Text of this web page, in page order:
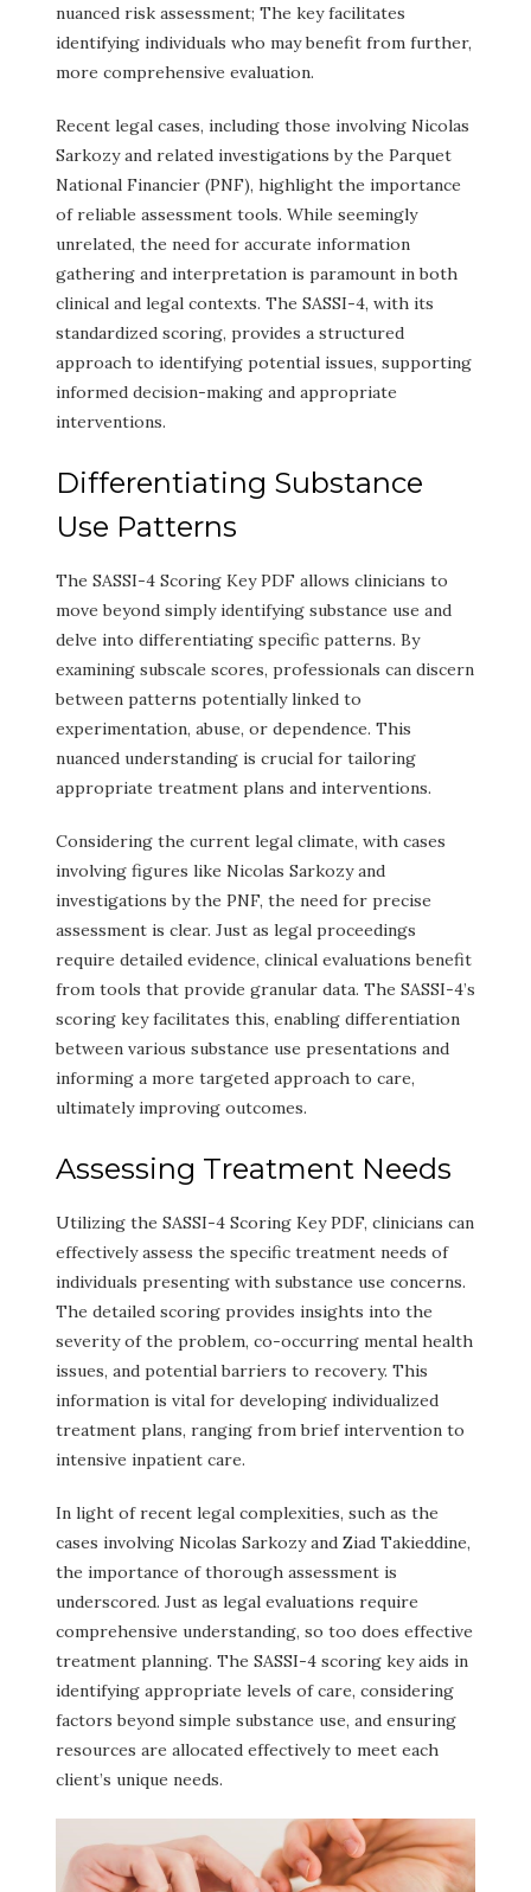
nuanced risk assessment; The key facilitates
identifying individuals who may benefit from further,
more comprehensive evaluation.
Recent legal cases, including those involving Nicolas
Sarkozy and related investigations by the Parquet
National Financier (PNF), highlight the importance
of reliable assessment tools. While seemingly
unrelated, the need for accurate information
gathering and interpretation is paramount in both
clinical and legal contexts. The SASSI-4, with its
standardized scoring, provides a structured
approach to identifying potential issues, supporting
informed decision-making and appropriate
interventions.
Differentiating Substance
Use Patterns
The SASSI-4 Scoring Key PDF allows clinicians to
move beyond simply identifying substance use and
delve into differentiating specific patterns. By
examining subscale scores, professionals can discern
between patterns potentially linked to
experimentation, abuse, or dependence. This
nuanced understanding is crucial for tailoring
appropriate treatment plans and interventions.
Considering the current legal climate, with cases
involving figures like Nicolas Sarkozy and
investigations by the PNF, the need for precise
assessment is clear. Just as legal proceedings
require detailed evidence, clinical evaluations benefit
from tools that provide granular data. The SASSI-4’s
scoring key facilitates this, enabling differentiation
between various substance use presentations and
informing a more targeted approach to care,
ultimately improving outcomes.
Assessing Treatment Needs
Utilizing the SASSI-4 Scoring Key PDF, clinicians can
effectively assess the specific treatment needs of
individuals presenting with substance use concerns.
The detailed scoring provides insights into the
severity of the problem, co-occurring mental health
issues, and potential barriers to recovery. This
information is vital for developing individualized
treatment plans, ranging from brief intervention to
intensive inpatient care.
In light of recent legal complexities, such as the
cases involving Nicolas Sarkozy and Ziad Takieddine,
the importance of thorough assessment is
underscored. Just as legal evaluations require
comprehensive understanding, so too does effective
treatment planning. The SASSI-4 scoring key aids in
identifying appropriate levels of care, considering
factors beyond simple substance use, and ensuring
resources are allocated effectively to meet each
client’s unique needs.